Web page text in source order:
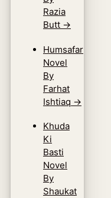
Razia
Butt →
Humsafar
Novel
By
Farhat
Ishtiaq →
Khuda
Ki
Basti
Novel
By
Shaukat